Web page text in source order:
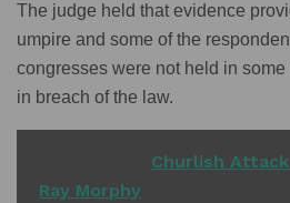
The judge held that evidence
umpire and some of the
congresses were not held in
in breach of the law.
Churlish
Ray Morphy